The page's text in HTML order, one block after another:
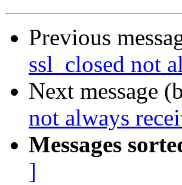
Previous
ssl_closed not
Next message
not always
Messages
]